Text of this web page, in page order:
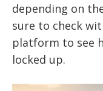
depending on
sure to check
platform to see
locked up.